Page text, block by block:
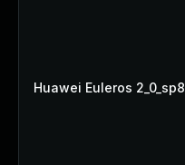
Huawei Euleros 2_0_sp8